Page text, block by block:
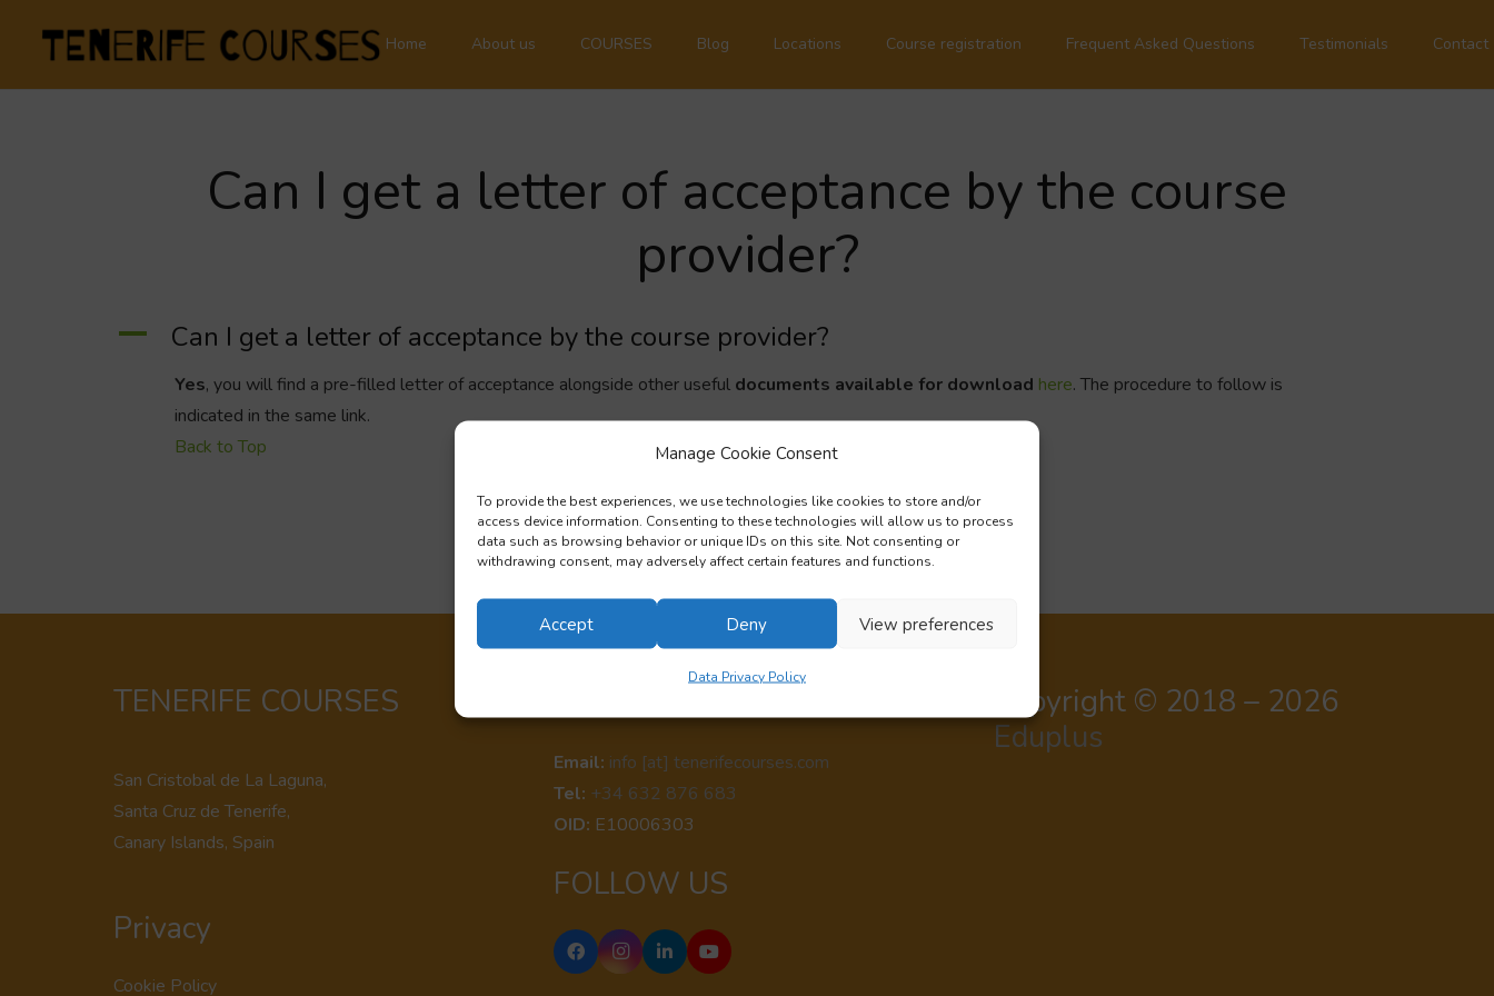
Manage Cookie Consent
To provide the best experiences, we use technologies like cookies to store and/or
access device information. Consenting to these technologies will allow us to process
data such as browsing behavior or unique IDs on this site. Not consenting or
withdrawing consent, may adversely affect certain features and functions.
Accept Deny View preferences
Data Privacy Policy
Home About us COURSES Blog Locations Course registration Frequent Asked Questions Testimonials Contact
Can I get a letter of acceptance by the course
provider?
A Can I get a letter of acceptance by the course provider?
Yes, you will find a pre-filled letter of acceptance alongside other useful documents available for download here. The procedure to follow is
indicated in the same link.
Back to Top
TENERIFE COURSES
San Cristobal de La Laguna,
Santa Cruz de Tenerife,
Canary Islands, Spain
Privacy
Cookie Policy
Email: info [at] tenerifecourses.com
Tel: +34 632 876 683
OID: E10006303
FOLLOW US
Copyright © 2018 – 2026
Eduplus